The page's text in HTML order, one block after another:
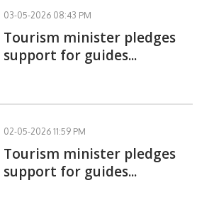
03-05-2026 08:43 PM
Tourism minister pledges
support for guides...
02-05-2026 11:59 PM
Tourism minister pledges
support for guides...